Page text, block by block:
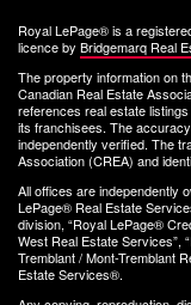
Royal LePage® is a
licence by Bridgemarq Real
The property information on
Canadian Real Estate
references real estate
its franchisees. The
independently verified. The
Association (CREA) and
All offices are independently
LePage® Real Estate
division, “Royal LePage®
West Real Estate Services”,
Tremblant / Mont-Tremblant
Estate Services®.